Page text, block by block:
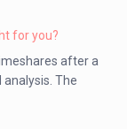
for you?
after a
analysis. The